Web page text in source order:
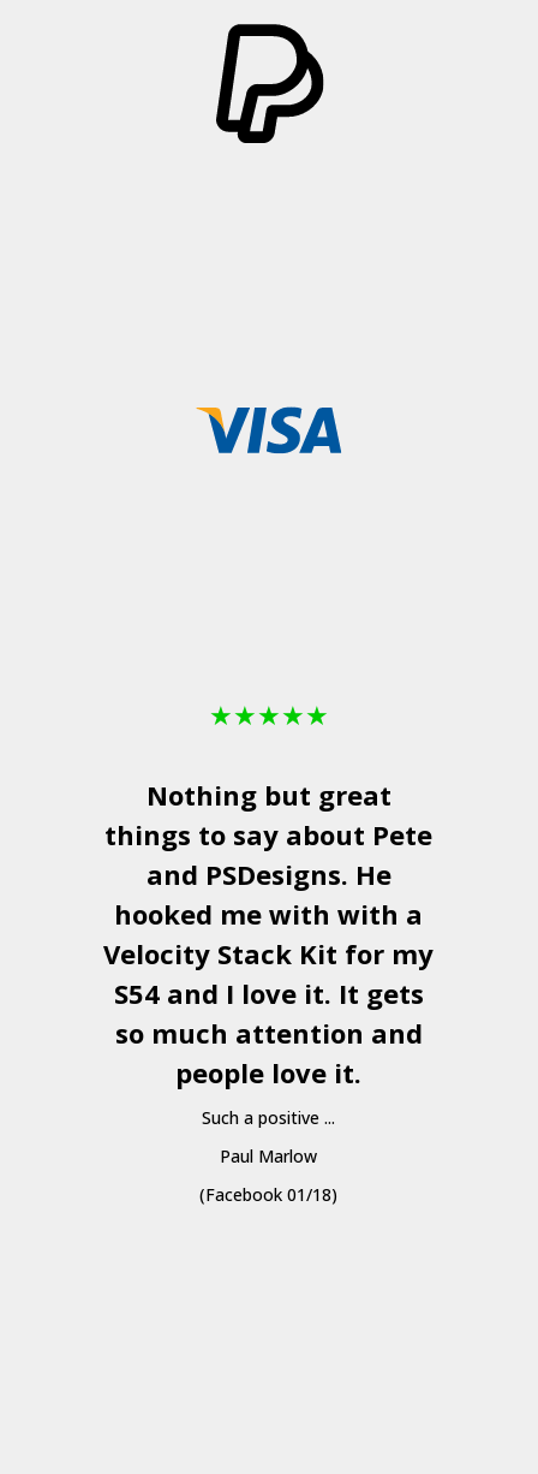
★★★★★
Nothing but great
things to say about Pete
and PSDesigns. He
hooked me with with a
Velocity Stack Kit for my
S54 and I love it. It gets
so much attention and
people love it.
Such a positive ...
Paul Marlow
(Facebook 01/18)